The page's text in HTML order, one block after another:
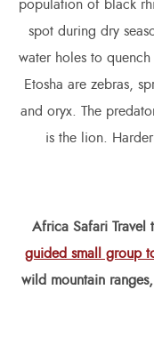
population of black
spot during dry
water holes to
Etosha are zebras,
and oryx. The
is the lion.
Africa Safari Travel
guided small group
wild mountain